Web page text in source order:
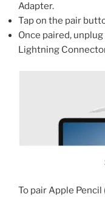
Adapter.
Tap on the pair
Once paired,
Lightning
To pair Apple